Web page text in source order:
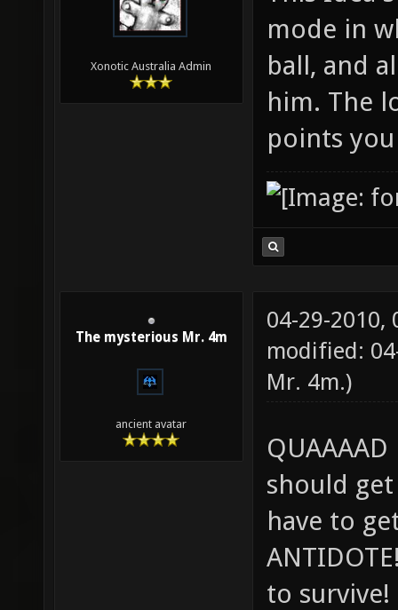
Xonotic Australia Admin
mode in
ball, and
him. The
points
The mysterious Mr. 4m
ancient avatar
04-29-2010,
modified:
Mr. 4m.)
should
have to
to survive!